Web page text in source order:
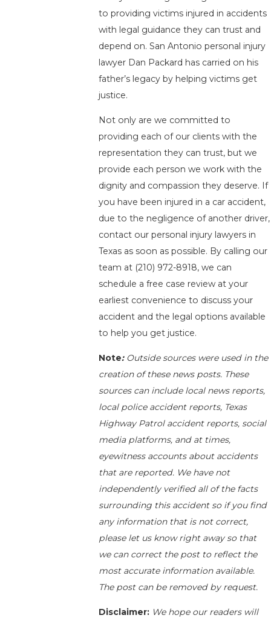
to providing victims injured in accidents
with legal guidance they can trust and
depend on. San Antonio personal injury
lawyer Dan Packard has carried on his
father’s legacy by helping victims get
justice.
Not only are we committed to
providing each of our clients with the
representation they can trust, but we
provide each person we work with the
dignity and compassion they deserve. If
you have been injured in a car accident,
due to the negligence of another driver,
contact our personal injury lawyers in
Texas as soon as possible. By calling our
team at (210) 972-8918, we can
schedule a free case review at your
earliest convenience to discuss your
accident and the legal options available
to help you get justice.
Note:Outside sources were used in the
creation of these news posts. These
sources can include local news reports,
local police accident reports, Texas
Highway Patrol accident reports, social
media platforms, and at times,
eyewitness accounts about accidents
that are reported. We have not
independently verified all of the facts
surrounding this accident so if you find
any information that is not correct,
please let us know right away so that
we can correct the post to reflect the
most accurate information available.
The post can be removed by request.
Disclaimer: We hope our readers will